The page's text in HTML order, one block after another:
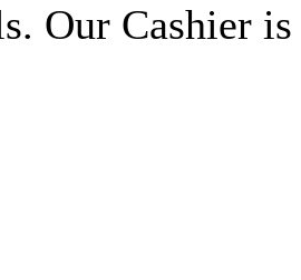
Our Cashier is